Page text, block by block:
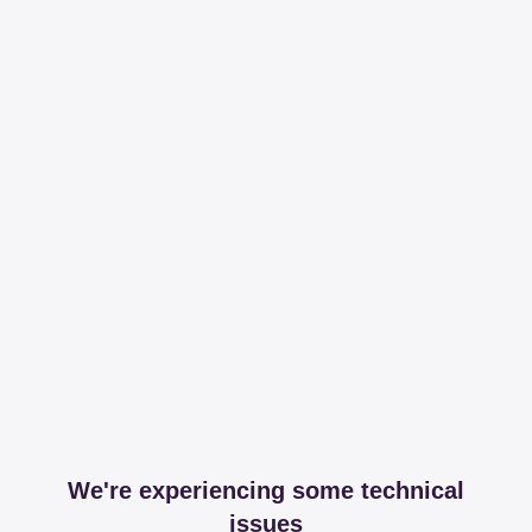
We're experiencing some technical
issues